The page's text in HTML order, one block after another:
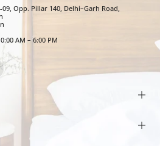
Opp. Pillar 140, Delhi–Garh Road,
AM – 6:00 PM